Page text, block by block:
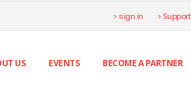
> sign in > Support
US EVENTS BECOME A PARTNER